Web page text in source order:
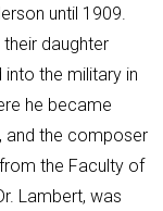
until 1909.
daughter
the military in
he became
and the composer
the Faculty of
Lambert, was